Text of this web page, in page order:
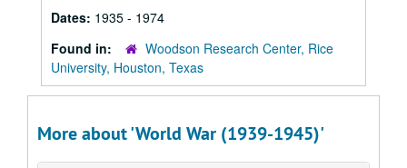
Dates: 1935 - 1974
Found in:
Woodson Research Center, Rice
University, Houston, Texas
More about 'World War (1939-1945)'